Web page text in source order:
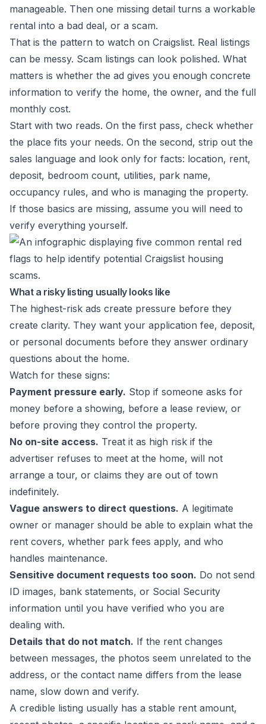
manageable. Then one missing detail turns a workable
rental into a bad deal, or a scam.
That is the pattern to watch on Craigslist. Real listings
can be messy. Scam listings can look polished. What
matters is whether the ad gives you enough concrete
information to verify the home, the owner, and the full
monthly cost.
Start with two reads. On the first pass, check whether
the place fits your needs. On the second, strip out the
sales language and look only for facts: location, rent,
deposit, bedroom count, utilities, park name,
occupancy rules, and who is managing the property.
If those basics are missing, assume you will need to
verify everything yourself.
What a risky listing usually looks like
The highest-risk ads create pressure before they
create clarity. They want your application fee, deposit,
or personal documents before they answer ordinary
questions about the home.
Watch for these signs:
Payment pressure early. Stop if someone asks for
money before a showing, before a lease review, or
before proving they control the property.
No on-site access. Treat it as high risk if the
advertiser refuses to meet at the home, will not
arrange a tour, or claims they are out of town
indefinitely.
Vague answers to direct questions. A legitimate
owner or manager should be able to explain what the
rent covers, whether park fees apply, and who
handles maintenance.
Sensitive document requests too soon. Do not send
ID images, bank statements, or Social Security
information until you have verified who you are
dealing with.
Details that do not match. If the rent changes
between messages, the photos seem unrelated to the
address, or the contact name differs from the lease
name, slow down and verify.
A credible listing usually has a stable rent amount,